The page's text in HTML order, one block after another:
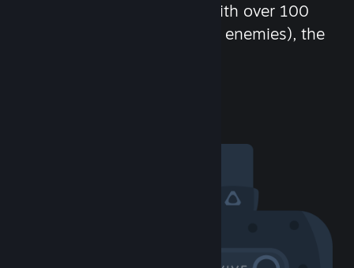
chat in-game and more! With over 100
million potential friends (or enemies), the